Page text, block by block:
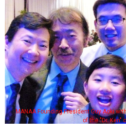
MANAA Founding President Guy Aoki
of the "Dr. Ken"